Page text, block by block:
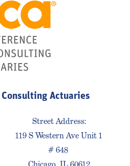
Actuaries
Street Address:
119 S Western Ave Unit 1
# 648